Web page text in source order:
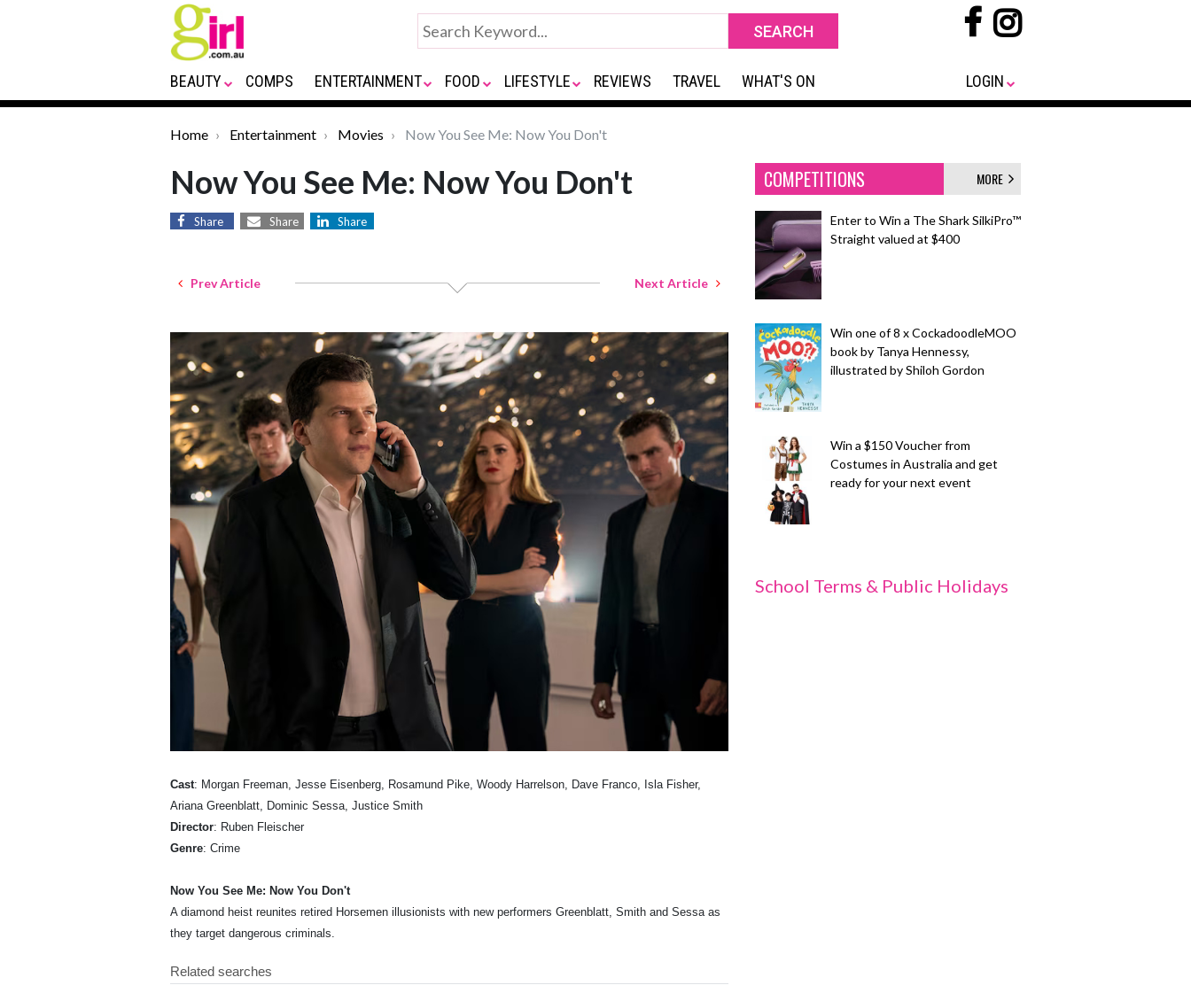
BEAUTY COMPS ENTERTAINMENT FOOD LIFESTYLE REVIEWS TRAVEL WHAT'S ON LOGIN
Home Entertainment Movies Now You See Me: Now You Don't
Now You See Me: Now You Don't
Share Share Share
Prev Article Next Article
Cast: Morgan Freeman, Jesse Eisenberg, Rosamund Pike, Woody Harrelson, Dave Franco, Isla Fisher,
Ariana Greenblatt, Dominic Sessa, Justice Smith
Director: Ruben Fleischer
Genre: Crime
Now You See Me: Now You Don't
A diamond heist reunites retired Horsemen illusionists with new performers Greenblatt, Smith and Sessa as
they target dangerous criminals.
COMPETITIONS MORE
Enter to Win a The Shark SilkiPro™
Straight valued at $400
Win one of 8 x CockadoodleMOO
book by Tanya Hennessy,
illustrated by Shiloh Gordon
Win a $150 Voucher from
Costumes in Australia and get
ready for your next event
School Terms & Public Holidays